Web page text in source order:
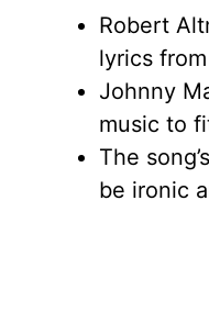
Robert
lyrics
Johnny
music to
The
be ironic